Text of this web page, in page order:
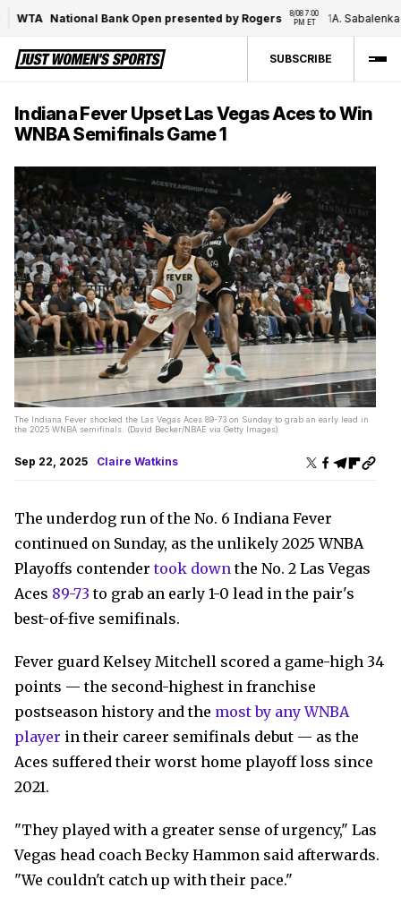
National Bank Open presented by Rogers
8/08 7:00
PM ET
1A. Sabalenka /
SUBSCRIBE
Indiana Fever Upset Las Vegas Aces to Win
WNBA Semifinals Game 1
The Indiana Fever shocked the Las Vegas Aces 89-73 on Sunday to grab an early lead in
the 2025 WNBA semifinals. (David Becker/NBAE via Getty Images)
Sep 22, 2025 Claire Watkins
The underdog run of the No. 6 Indiana Fever
continued on Sunday, as the unlikely 2025 WNBA
Playoffs contendertook downthe No. 2 Las Vegas
Aces 89-73 to grab an early 1-0 lead in the pair's
best-of-five semifinals.
Fever guard Kelsey Mitchell scored a game-high 34
points — the second-highest in franchise
postseason history and the most by any WNBA
player in their career semifinals debut — as the
Aces suffered their worst home playoff loss since
2021.
"They played with a greater sense of urgency," Las
Vegas head coach Becky Hammon said afterwards.
"We couldn't catch up with their pace."